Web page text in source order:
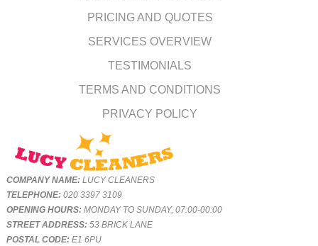
PRICING AND QUOTES
SERVICES OVERVIEW
TESTIMONIALS
TERMS AND CONDITIONS
PRIVACY POLICY
COMPANY NAME:LUCY CLEANERS
TELEPHONE:020 3397 3109
OPENING HOURS:MONDAY TO SUNDAY, 07:00-00:00
STREET ADDRESS:53 BRICK LANE
POSTAL CODE:E1 6PU